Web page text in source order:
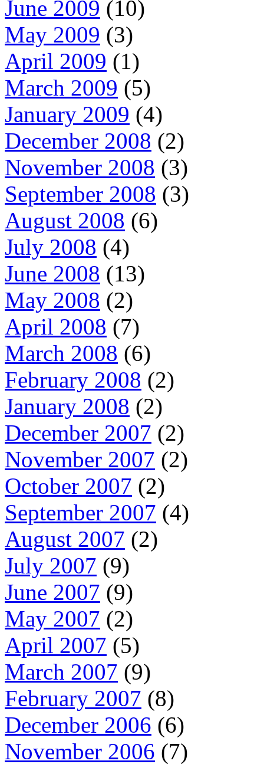
June 2009 (10)
May 2009 (3)
April 2009 (1)
March 2009 (5)
January 2009 (4)
December 2008 (2)
November 2008 (3)
September 2008 (3)
August 2008 (6)
July 2008 (4)
June 2008 (13)
May 2008 (2)
April 2008 (7)
March 2008 (6)
February 2008 (2)
January 2008 (2)
December 2007 (2)
November 2007 (2)
October 2007 (2)
September 2007 (4)
August 2007 (2)
July 2007 (9)
June 2007 (9)
May 2007 (2)
April 2007 (5)
March 2007 (9)
February 2007 (8)
December 2006 (6)
November 2006 (7)